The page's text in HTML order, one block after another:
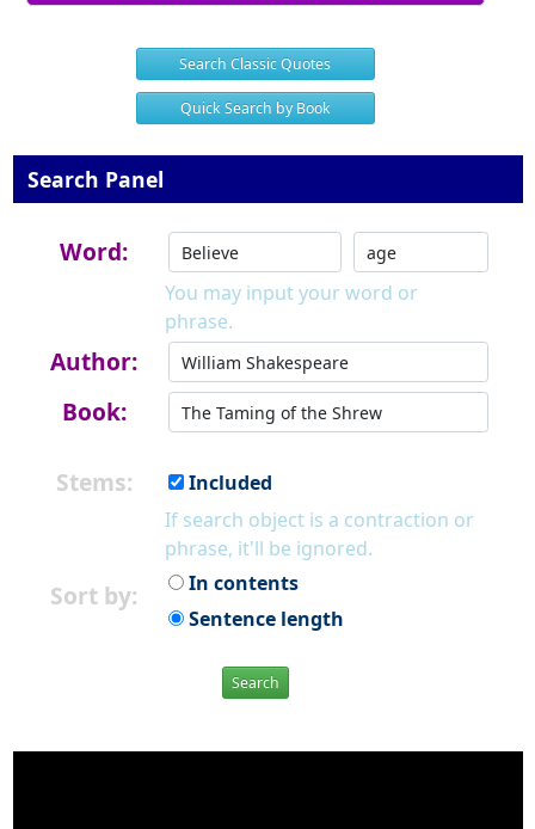
Search Classic Quotes
Quick Search by Book
Search Panel
Word:
You may input your word or
phrase.
Author:
Book:
Stems:
Included
If search object is a contraction or
phrase, it'll be ignored.
Sort by:
In contents
Sentence length
Search